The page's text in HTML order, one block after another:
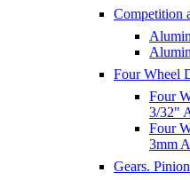
Competition
Four Wheel
Four
3/32"
Four
3mm
Gears.